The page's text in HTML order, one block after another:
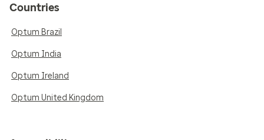
Countries
Optum Brazil
Optum India
Optum Ireland
Optum United Kingdom